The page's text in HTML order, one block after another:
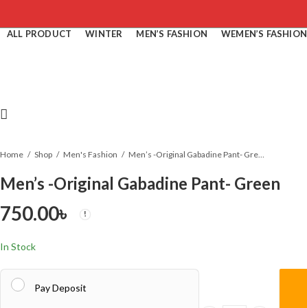
ALL PRODUCT WINTER MEN’S FASHION WEMEN’S FASHION
Home Shop Men's Fashion Men’s -Original Gabadine Pant- Green
Men’s -Original Gabadine Pant- Green
750.00৳
In Stock
Pay Deposit